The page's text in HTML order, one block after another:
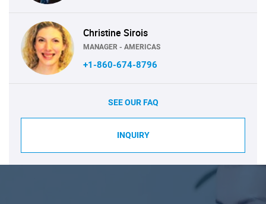
Christine Sirois
MANAGER - AMERICAS
+1-860-674-8796
SEE OUR FAQ
INQUIRY